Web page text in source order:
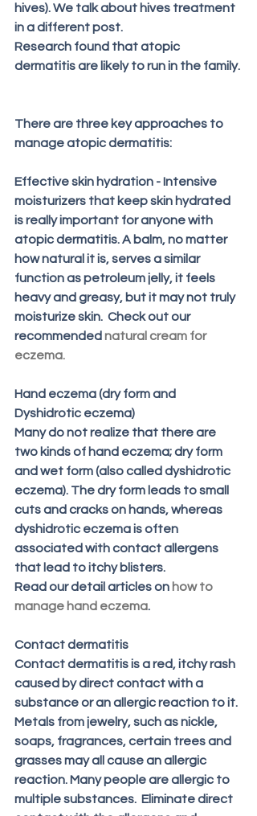
hives). We talk about hives treatment
in a different post.
Research found that atopic
dermatitis are likely to run in the family.
There are three key approaches to
manage atopic dermatitis:
Effective skin hydration - Intensive
moisturizers that keep skin hydrated
is really important for anyone with
atopic dermatitis. A balm, no matter
how natural it is, serves a similar
function as petroleum jelly, it feels
heavy and greasy, but it may not truly
moisturize skin.  Check out our
recommended natural cream for
eczema.
Hand eczema (dry form and
Dyshidrotic eczema)
Many do not realize that there are
two kinds of hand eczema; dry form
and wet form (also called dyshidrotic
eczema). The dry form leads to small
cuts and cracks on hands, whereas
dyshidrotic eczema is often
associated with contact allergens
that lead to itchy blisters.
Read our detail articles on how to
manage hand eczema.
Contact dermatitis
Contact dermatitis is a red, itchy rash
caused by direct contact with a
substance or an allergic reaction to it.
Metals from jewelry, such as nickle,
soaps, fragrances, certain trees and
grasses may all cause an allergic
reaction. Many people are allergic to
multiple substances.  Eliminate direct